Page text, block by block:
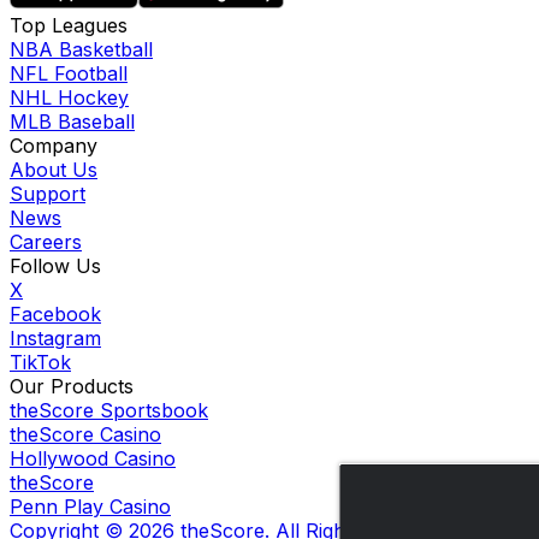
Top Leagues
NBA Basketball
NFL Football
NHL Hockey
MLB Baseball
Company
About Us
Support
News
Careers
Follow Us
X
Facebook
Instagram
TikTok
Our Products
theScore Sportsbook
theScore Casino
Hollywood Casino
theScore
Penn Play Casino
Copyright © 2026 theScore. All Rights Reserved. Certain